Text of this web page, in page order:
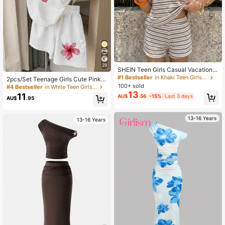
29
2pcs/Set Teenage Girls Cute Pink F
loral Print Short Sleeve Top And Sh
orts Set,White Summer Holiday Vac
ation Casual Comfortable Versatile
#4 Bestseller in White Teen Girls Sets
AU$11 .95
13-16 Years
SHEIN Teen Girls Casual Vacation K
haki Striped Textured Loose Short S
leeve T-Shirt And Shorts Set
#1 Bestseller
in Khaki Teen Girls Sets
100+ sold
AU$13.56 -15% Last 3 days
13-16 Years